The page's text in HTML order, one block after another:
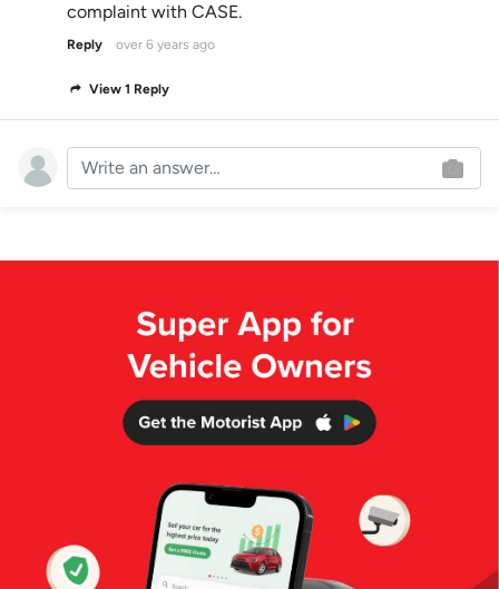
complaint with CASE.
Reply over 6 years ago
View 1 Reply